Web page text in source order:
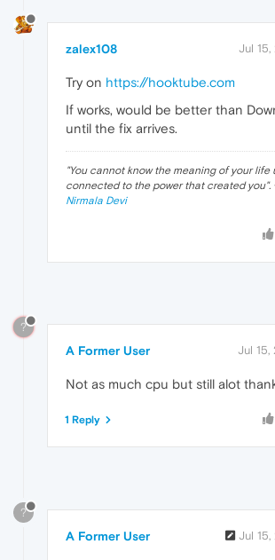
zalex108 Jul
Try on https://hooktube.com
If works, would be better than
until the fix arrives.
"You cannot know the meaning of your life
connected to the power that created you". ·
Nirmala Devi
?
A Former User Jul 15,
Not as much cpu but still alot
1 Reply
?
A Former User Jul